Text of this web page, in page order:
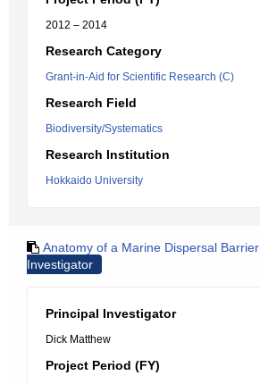
2012 – 2014
Research Category
Grant-in-Aid for Scientific Research (C)
Research Field
Biodiversity/Systematics
Research Institution
Hokkaido University
Anatomy of a Marine Dispersal Barrier
Investigator
Principal Investigator
Dick Matthew
Project Period (FY)